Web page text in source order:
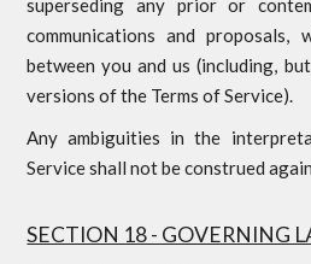
superseding any prior or
communications and
between you and us (including,
versions of the Terms of Service).
Any ambiguities in the
Service shall not be construed
SECTION 18 - GOVERNING